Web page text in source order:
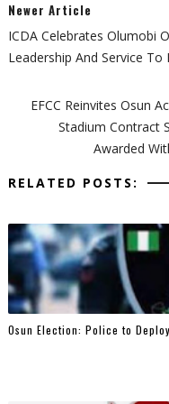
Newer Article
ICDA Celebrates Olumobi
Leadership And Service To
EFCC Reinvites Osun
Stadium Contract
Awarded
RELATED POSTS:
Osun Election: Police to